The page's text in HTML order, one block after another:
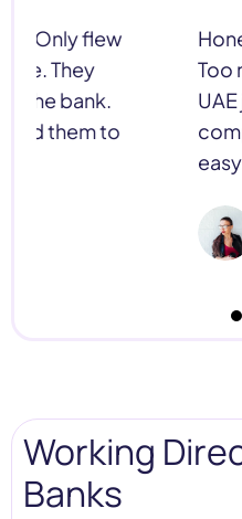
Honestly, I had no
Too many rules,
UAE just handled it.
company running
Lena Müller
Working
Banks